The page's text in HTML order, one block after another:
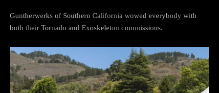
Guntherwerks of Southern California wowed everybody with
both their Tornado and Exoskeleton commissions.